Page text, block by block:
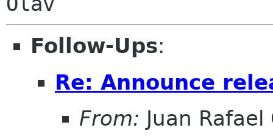
Follow-Ups:
Re: Announce
From: Juan